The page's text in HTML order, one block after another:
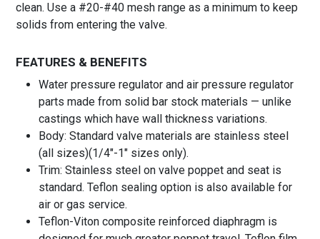
clean. Use a #20-#40 mesh range as a minimum to keep
solids from entering the valve.
FEATURES & BENEFITS
Water pressure regulator and air pressure regulator
parts made from solid bar stock materials — unlike
castings which have wall thickness variations.
Body: Standard valve materials are stainless steel
(all sizes)(1/4″-1″ sizes only).
Trim: Stainless steel on valve poppet and seat is
standard. Teflon sealing option is also available for
air or gas service.
Teflon-Viton composite reinforced diaphragm is